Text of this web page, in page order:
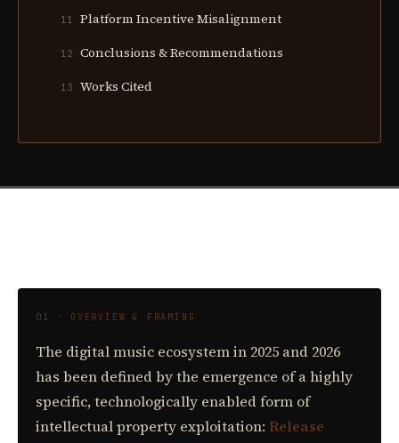
11 Platform Incentive Misalignment
12 Conclusions & Recommendations
13 Works Cited
01 · OVERVIEW & FRAMING
The digital music ecosystem in 2025 and 2026
has been defined by the emergence of a highly
specific, technologically enabled form of
intellectual property exploitation: Release